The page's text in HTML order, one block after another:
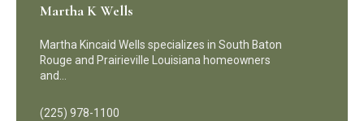
Martha K Wells
Martha Kincaid Wells specializes in South Baton
Rouge and Prairieville Louisiana homeowners
and…
(225) 978-1100